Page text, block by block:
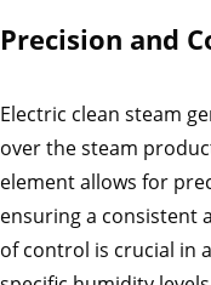
Precision and
Electric clean steam
over the steam
element allows for
ensuring a consistent
of control is crucial in